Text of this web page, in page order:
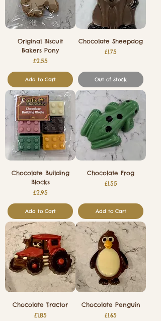
Original Biscuit
Bakers Pony
Price
£2.55
Add to Cart
Chocolate Sheepdog
Price
£1.75
Out of Stock
Chocolate Building
Blocks
Price
£2.95
Add to Cart
Chocolate Frog
Price
£1.55
Add to Cart
Chocolate Tractor
Price
£1.85
Chocolate Penguin
Price
£1.65